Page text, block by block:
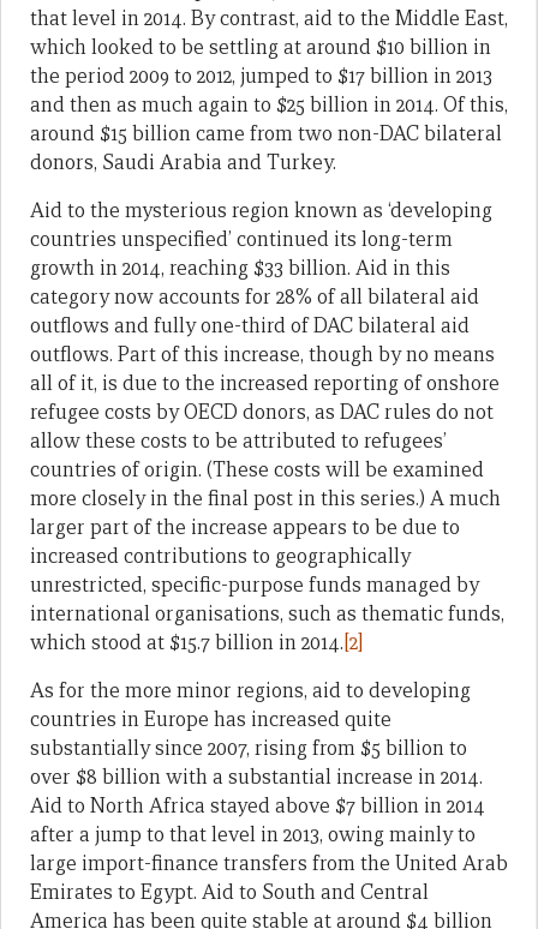
that level in 2014. By contrast, aid to the Middle East,
which looked to be settling at around $10 billion in
the period 2009 to 2012, jumped to $17 billion in 2013
and then as much again to $25 billion in 2014. Of this,
around $15 billion came from two non-DAC bilateral
donors, Saudi Arabia and Turkey.
Aid to the mysterious region known as ‘developing
countries unspecified’ continued its long-term
growth in 2014, reaching $33 billion. Aid in this
category now accounts for 28% of all bilateral aid
outflows and fully one-third of DAC bilateral aid
outflows. Part of this increase, though by no means
all of it, is due to the increased reporting of onshore
refugee costs by OECD donors, as DAC rules do not
allow these costs to be attributed to refugees’
countries of origin. (These costs will be examined
more closely in the final post in this series.) A much
larger part of the increase appears to be due to
increased contributions to geographically
unrestricted, specific-purpose funds managed by
international organisations, such as thematic funds,
which stood at $15.7 billion in 2014. [2]
As for the more minor regions, aid to developing
countries in Europe has increased quite
substantially since 2007, rising from $5 billion to
over $8 billion with a substantial increase in 2014.
Aid to North Africa stayed above $7 billion in 2014
after a jump to that level in 2013, owing mainly to
large import-finance transfers from the United Arab
Emirates to Egypt. Aid to South and Central
America has been quite stable at around $4 billion